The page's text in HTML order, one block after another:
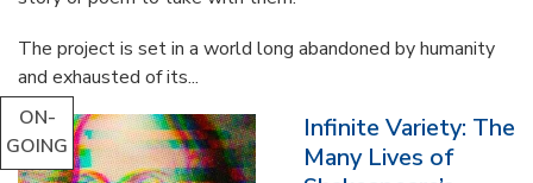
The project is set in a world long abandoned by humanity
and exhausted of its...
ON-
GOING
Infinite Variety: The
Many Lives of